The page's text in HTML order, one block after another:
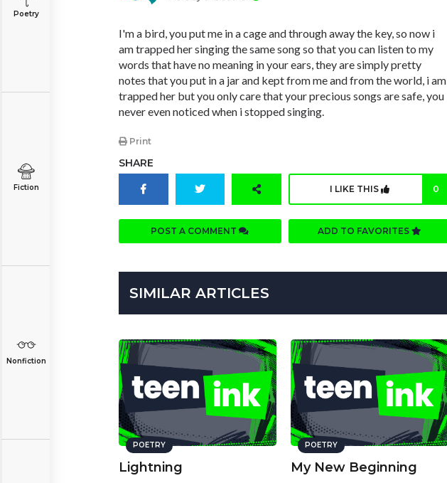
Poetry
Fiction
Nonfiction
I'm a bird, you put me in a cage and through away the key, so now i
am trapped her singing the same song so that you can listen to my
words that have no meaning in your ears, they are simply pretty
notes that you put in a jar and kept from me and from the world, i am
trapped her but you only care that your precious songs are safe, you
never even noticed when i stopped singing.
Print
SHARE
I LIKE THIS 0
POST A COMMENT ADD TO FAVORITES
SIMILAR ARTICLES
POETRY
Lightning
POETRY
My New Beginning